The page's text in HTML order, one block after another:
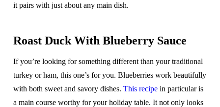
it pairs with just about any main dish.
Roast Duck With Blueberry Sauce
If you’re looking for something different than your traditional
turkey or ham, this one’s for you. Blueberries work beautifully
with both sweet and savory dishes. This recipein particular is
a main course worthy for your holiday table. It not only looks